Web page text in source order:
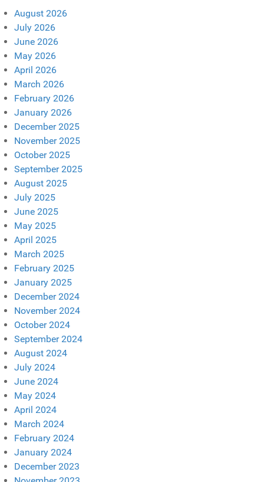
August 2026
July 2026
June 2026
May 2026
April 2026
March 2026
February 2026
January 2026
December 2025
November 2025
October 2025
September 2025
August 2025
July 2025
June 2025
May 2025
April 2025
March 2025
February 2025
January 2025
December 2024
November 2024
October 2024
September 2024
August 2024
July 2024
June 2024
May 2024
April 2024
March 2024
February 2024
January 2024
December 2023